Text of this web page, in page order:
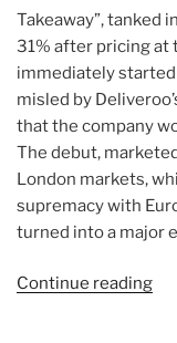
Takeaway”, tanked
31% after pricing at
immediately
misled by
that the company
The debut,
London markets,
supremacy with
turned into a major
Continue reading